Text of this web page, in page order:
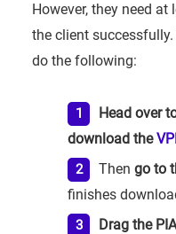
However, they need
the client
do the following:
Head over
download the
Thengo to
finishes
Drag the